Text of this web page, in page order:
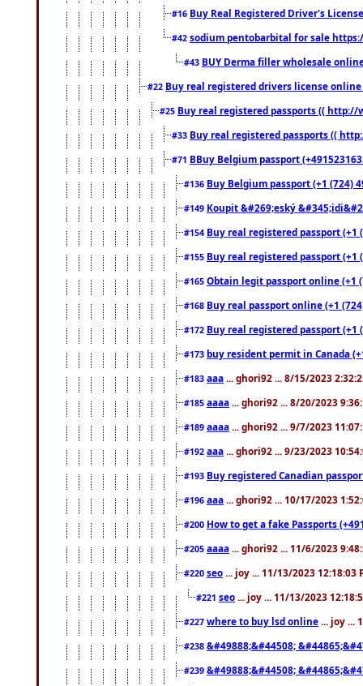
#16 Buy Real Registered Driver's
#42 sodium pentobarbital for sale
#43 BUY Derma filler wholesale
#22 Buy real registered drivers license
#25 Buy real registered passports (( http://
#33 Buy real registered passports ((
#71 BBuy Belgium passport
#136 Buy Belgium passport (+1 (724)
#149 Koupit &#269;eský
#154 Buy real registered passport
#155 Buy real registered passport
#165 Obtain legit passport online (+1
#168 Buy real passport online (+1
#172 Buy real registered passport
#173 buy resident permit in Canada
#183 aaa ... ghori92 ... 8/15/2023
#185 aaaa ... ghori92 ... 8/20/2023
#189 aaaa ... ghori92 ... 9/7/2023
#192 aaa ... ghori92 ... 9/23/2023
#193 Buy registered Canadian
#196 aaa ... ghori92 ... 10/17/2023
#200 How to get a fake Passports
#205 aaaa ... ghori92 ... 11/6/2023
#220 seo ... joy ... 11/13/2023 12:18:03
#221 seo ... joy ... 11/13/2023
#227 where to buy lsd online ... joy ...
#238 &#49888;&#44508;
#239 &#49888;&#44508;